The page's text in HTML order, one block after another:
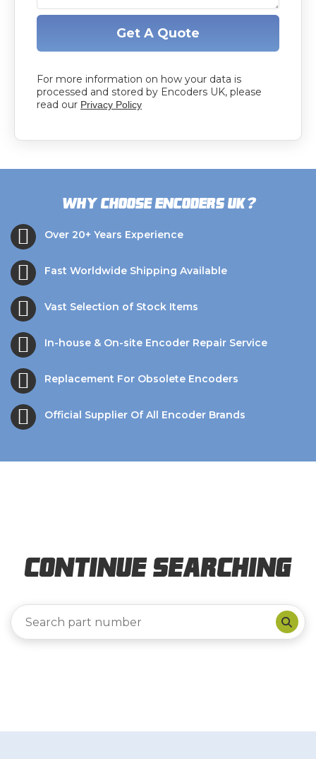
Get A Quote
For more information on how your data is
processed and stored by Encoders UK, please
read our Privacy Policy
Why choose Encoders UK?
Over 20+ Years Experience
Fast Worldwide Shipping Available
Vast Selection of Stock Items
In-house & On-site Encoder Repair Service
Replacement For Obsolete Encoders
Official Supplier Of All Encoder Brands
Continue Searching